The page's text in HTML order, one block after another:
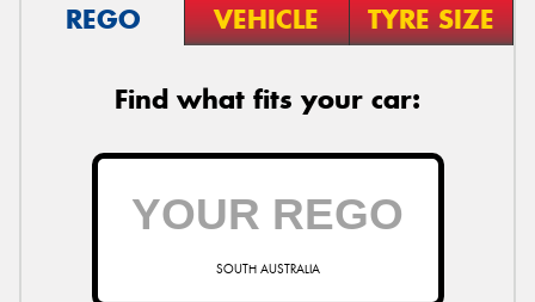
REGO VEHICLE TYRE SIZE
Find what fits your car:
SOUTH AUSTRALIA